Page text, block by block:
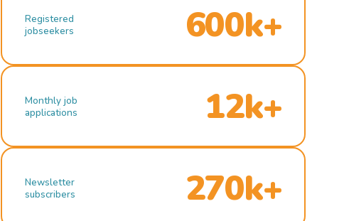
Registered
jobseekers
600k+
Monthly job
applications
12k+
Newsletter
subscribers
270k+